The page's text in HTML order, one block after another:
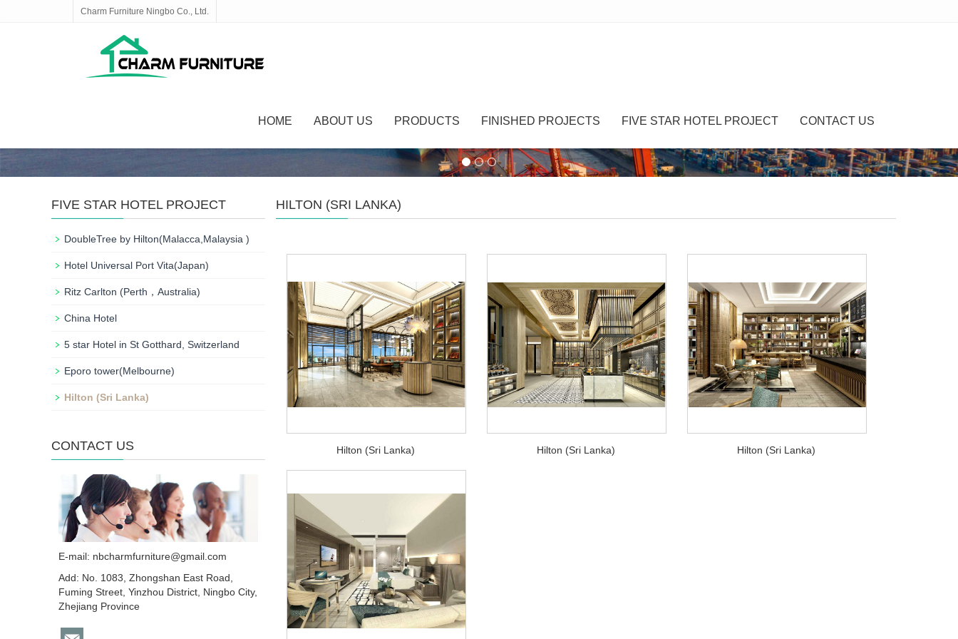
Charm Furniture Ningbo Co., Ltd.
HOME ABOUT US PRODUCTS FINISHED PROJECTS FIVE STAR HOTEL PROJECT CONTACT US
HILTON (SRI LANKA)
Hilton (Sri Lanka) Hilton (Sri Lanka) Hilton (Sri Lanka)
FIVE STAR HOTEL PROJECT
DoubleTree by Hilton(Malacca,Malaysia )
Hotel Universal Port Vita(Japan)
Ritz Carlton (Perth，Australia)
China Hotel
5 star Hotel in St Gotthard, Switzerland
Eporo tower(Melbourne)
Hilton (Sri Lanka)
CONTACT US
E-mail: nbcharmfurniture@gmail.com
Add: No. 1083, Zhongshan East Road,
Fuming Street, Yinzhou District, Ningbo City,
Zhejiang Province